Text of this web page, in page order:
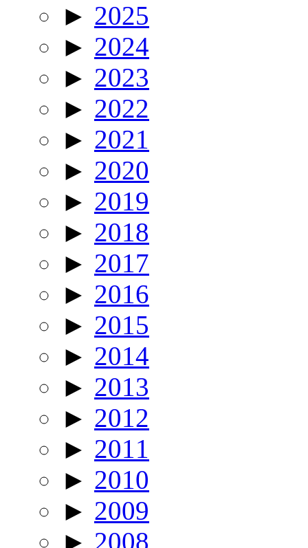
► 2025
► 2024
► 2023
► 2022
► 2021
► 2020
► 2019
► 2018
► 2017
► 2016
► 2015
► 2014
► 2013
► 2012
► 2011
► 2010
► 2009
► 2008